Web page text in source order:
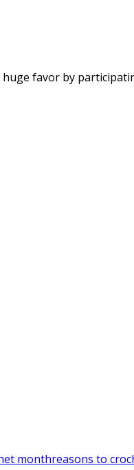
favor by
monthreasons to